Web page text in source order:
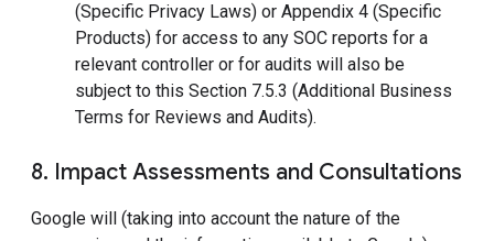
(Specific Privacy Laws) or Appendix 4 (Specific
Products) for access to any SOC reports for a
relevant controller or for audits will also be
subject to this Section 7.5.3 (Additional Business
Terms for Reviews and Audits).
8. Impact Assessments and Consultations
Google will (taking into account the nature of the